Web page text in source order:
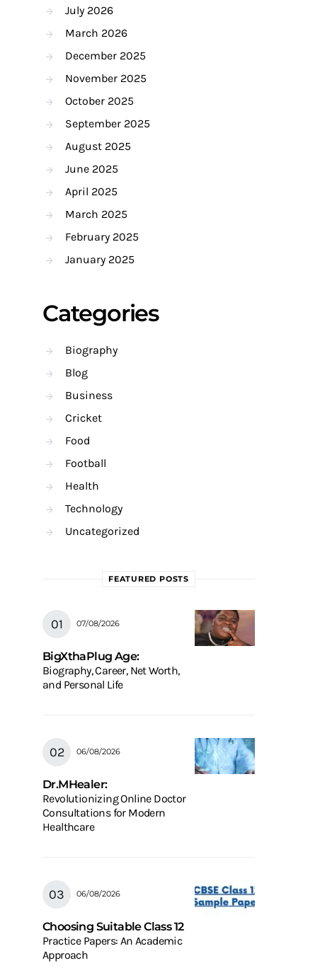
July 2026
March 2026
December 2025
November 2025
October 2025
September 2025
August 2025
June 2025
April 2025
March 2025
February 2025
January 2025
Categories
Biography
Blog
Business
Cricket
Food
Football
Health
Technology
Uncategorized
FEATURED POSTS
07/08/2026
BigXthaPlug Age:
Biography, Career, Net Worth,
and Personal Life
06/08/2026
Dr.MHealer:
Revolutionizing Online Doctor
Consultations for Modern
Healthcare
06/08/2026
Choosing Suitable Class 12
Practice Papers: An Academic
Approach